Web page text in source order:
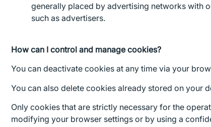
generally placed by advertising networks with
such as advertisers.
How can I control and manage cookies?
You can deactivate cookies at any time via your
You can also delete cookies already stored on
Only cookies that are strictly necessary for the
modifying your browser settings or by using a